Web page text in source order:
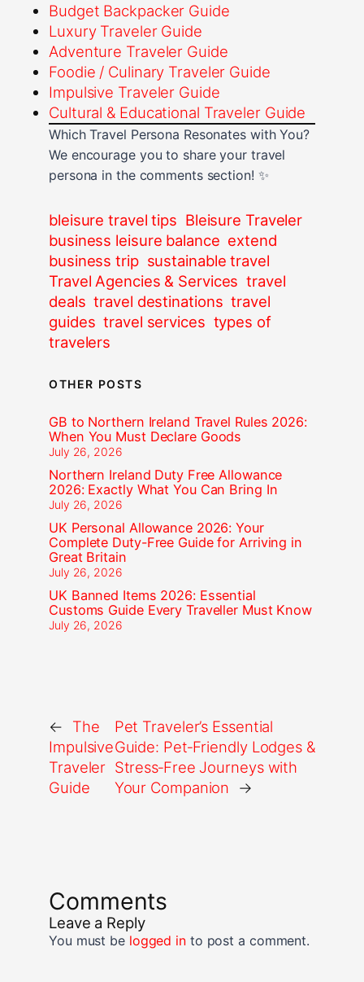
Budget Backpacker Guide
Luxury Traveler Guide
Adventure Traveler Guide
Foodie / Culinary Traveler Guide
Impulsive Traveler Guide
Cultural & Educational Traveler Guide
Which Travel Persona Resonates with You?
We encourage you to share your travel
persona in the comments section! ✨
bleisure travel tips Bleisure Traveler
business leisure balance extend
business trip sustainable travel
Travel Agencies & Services travel
deals travel destinations travel
guides travel services types of
travelers
OTHER POSTS
GB to Northern Ireland Travel Rules 2026:
When You Must Declare Goods
July 26, 2026
Northern Ireland Duty Free Allowance
2026: Exactly What You Can Bring In
July 26, 2026
UK Personal Allowance 2026: Your
Complete Duty-Free Guide for Arriving in
Great Britain
July 26, 2026
UK Banned Items 2026: Essential
Customs Guide Every Traveller Must Know
July 26, 2026
←
The
Impulsive
Traveler
Guide
Pet Traveler’s Essential
Guide: Pet‑Friendly Lodges &
Stress‑Free Journeys with
Your Companion
→
Comments
Leave a Reply
You must be logged into post a comment.